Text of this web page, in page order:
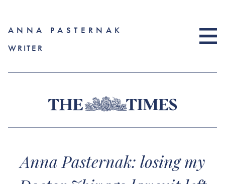
ANNA PASTERNAK
WRITER
Anna Pasternak: losing my